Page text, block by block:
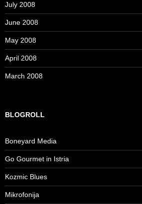
July 2008
June 2008
May 2008
April 2008
March 2008
BLOGROLL
Boneyard Media
Go Gourmet in Istria
Kozmic Blues
Mikrofonija